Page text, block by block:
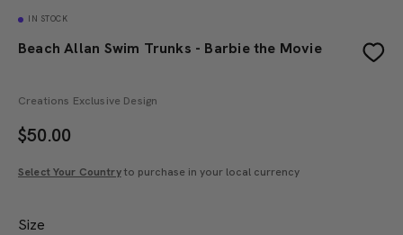
IN STOCK
Beach Allan Swim Trunks - Barbie the Movie
Creations Exclusive Design
$50.00
Select Your Countryto purchase in your local currency
Size